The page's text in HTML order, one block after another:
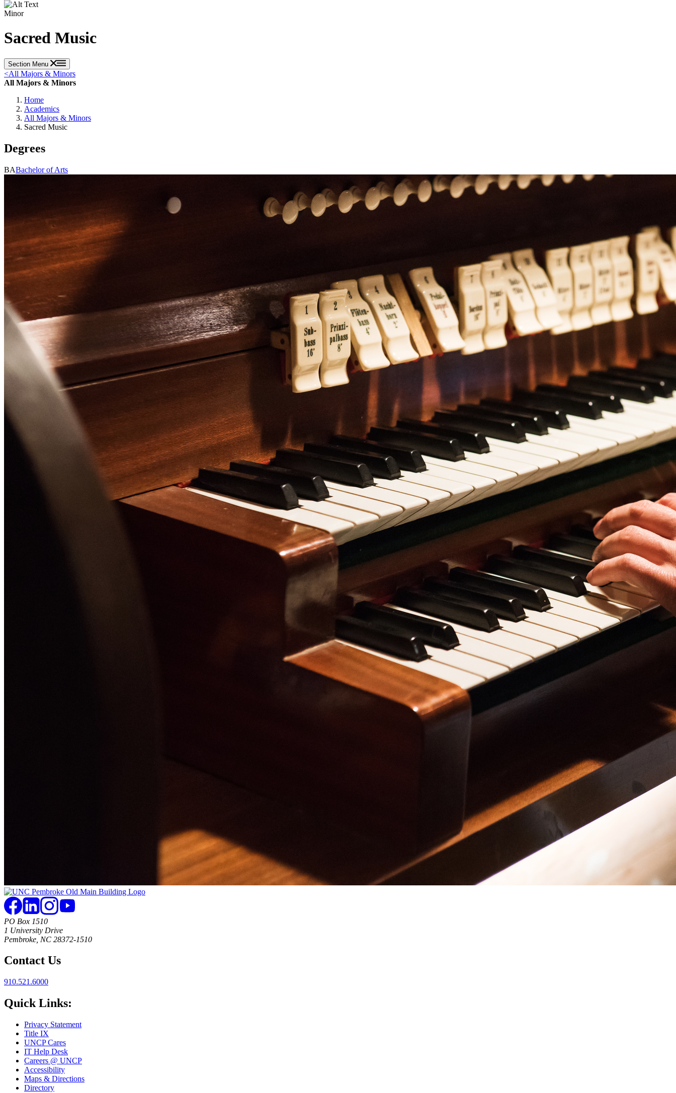
Minor
Sacred Music
Section Menu
<All Majors & Minors
All Majors & Minors
Home
Academics
All Majors & Minors
Sacred Music
Degrees
BABachelor of Arts
PO Box 1510
1 University Drive
Pembroke, NC 28372-1510
Contact Us
910.521.6000
Quick Links:
Privacy Statement
Title IX
UNCP Cares
IT Help Desk
Careers @ UNCP
Accessibility
Maps & Directions
Directory